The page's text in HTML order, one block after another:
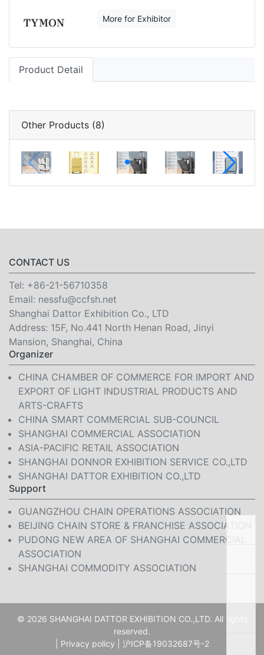
More for Exhibitor
Product Detail
Other Products (8)
CONTACT US
Tel: +86-21-56710358
Email: nessfu@ccfsh.net
Shanghai Dattor Exhibition Co., LTD
Address: 15F, No.441 North Henan Road, Jinyi
Mansion, Shanghai, China
Organizer
CHINA CHAMBER OF COMMERCE FOR IMPORT AND
EXPORT OF LIGHT INDUSTRIAL PRODUCTS AND
ARTS-CRAFTS
CHINA SMART COMMERCIAL SUB-COUNCIL
SHANGHAI COMMERCIAL ASSOCIATION
ASIA-PACIFIC RETAIL ASSOCIATION
SHANGHAI DONNOR EXHIBITION SERVICE CO.,LTD
SHANGHAI DATTOR EXHIBITION CO.,LTD
Support
GUANGZHOU CHAIN OPERATIONS ASSOCIATION
BEIJING CHAIN STORE & FRANCHISE ASSOCIATION
PUDONG NEW AREA OF SHANGHAI COMMERCIAL
ASSOCIATION
SHANGHAI COMMODITY ASSOCIATION
© 2026 SHANGHAI DATTOR EXHIBITION CO.,LTD. All rights
reserved.
Privacy policy 沪ICP备19032687号-2